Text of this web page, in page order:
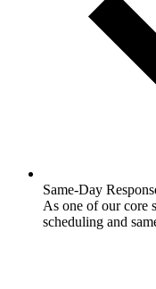
Same-Day
As one of our core
scheduling and